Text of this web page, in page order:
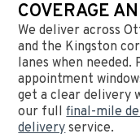
COVERAGE
We deliver across
and the Kingston
lanes when
appointment
get a clear delivery
our fullfinal-mile
deliveryservice.